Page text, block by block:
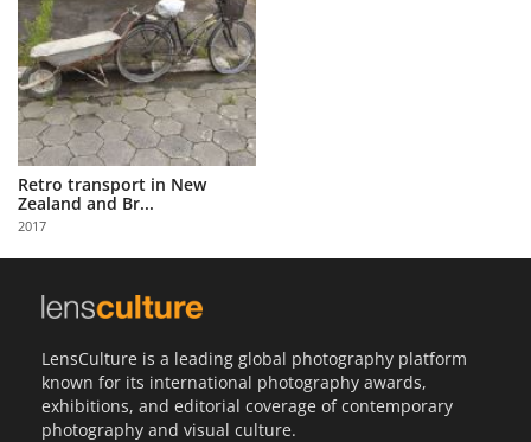
Learn
About
Us
Partner
with
Us
Sign
Retro transport in New
Zealand and Br...
2017
LensCulture is a leading global photography platform
known for its international photography awards,
exhibitions, and editorial coverage of contemporary
photography and visual culture.